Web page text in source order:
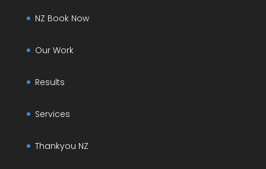
NZ Book Now
Our Work
Results
Services
Thankyou NZ